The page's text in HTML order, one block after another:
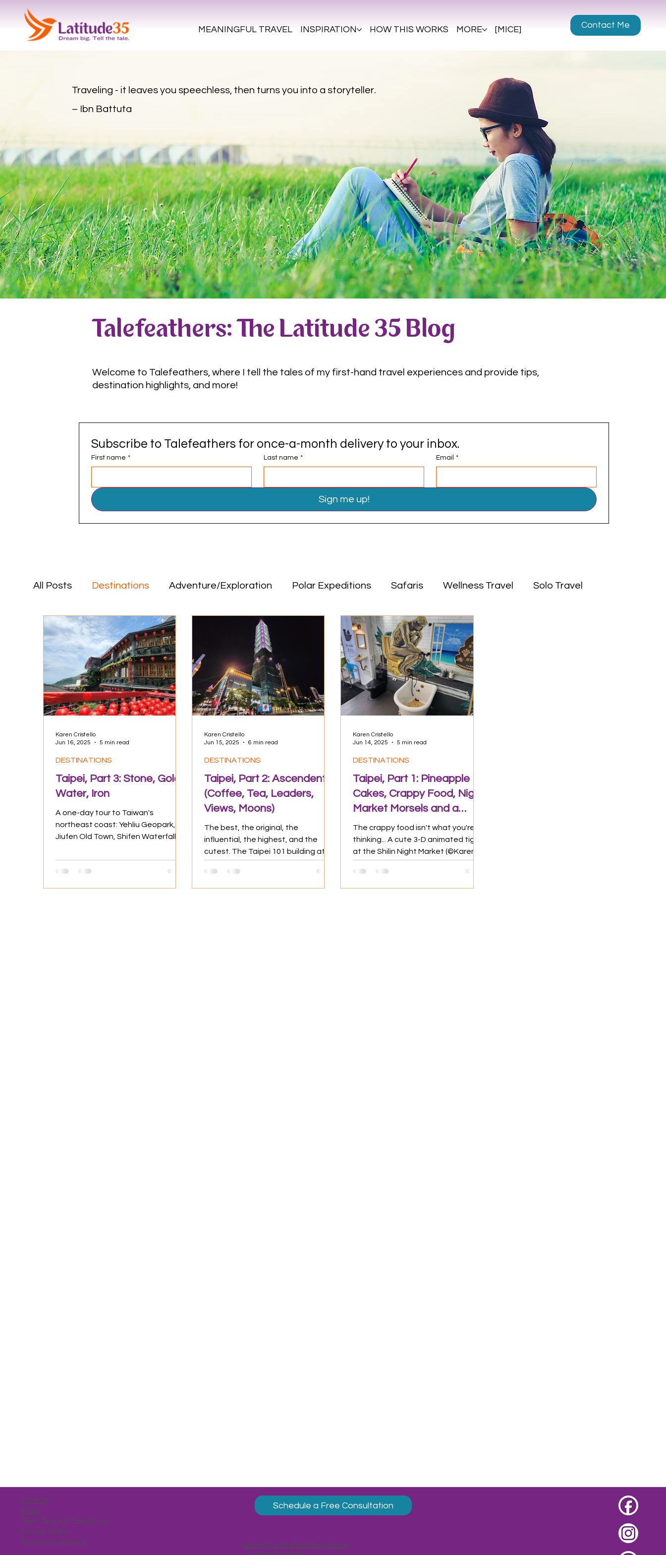
Contact Me
MEANINGFUL TRAVEL INSPIRATION HOW THIS WORKS MORE [MICE]
Traveling - it leaves you speechless, then turns you into a storyteller.
– Ibn Battuta
Talefeathers: The Latitude 35 Blog
Welcome to Talefeathers, where I tell the tales of my first-hand travel experiences and provide tips,
destination highlights, and more!
Subscribe to Talefeathers for once-a-month delivery to your inbox.
First name * Last name * Email *
Sign me up!
All Posts Destinations Adventure/Exploration Polar Expeditions Safaris Wellness Travel Solo Travel
Positive Impact Food & Drink Travel Tips Miscellaneous Asia Middle East
Destinations Adventure/Exploration Polar Expeditions Safaris Asia Africa
Culture Experiences Positive Impact Food & Drink Travel Tips
Taipei, Part 3: Stone, Gold,
Water, Iron
A one-day tour to Taiwan's
northeast coast: Yehliu Geopark,
Jiufen Old Town, Shifen Waterfall,
most...
DESTINATIONS
Karen Cristello
Jun 16, 2025
5 min read
Taipei, Part 2: Ascendent
(Coffee, Tea, Leaders,
Views, Moons)
The best, the original, the
influential, the highest, and the
cutest. The Taipei 101 building at
DESTINATIONS
Karen Cristello
Jun 15, 2025
6 min read
Taipei, Part 1: Pineapple
Cakes, Crappy Food, Night
Market Morsels and a
Bunch o' Temples
The crappy food isn't what you're
thinking... A cute 3-D animated tiger
at the Shilin Night Market (©Karen
three days of sweltering fun before
my main adventure in Vietnam.
DESTINATIONS
Karen Cristello
Jun 14, 2025
5 min read
Contact
About
Client Terms & Conditions
Privacy Policy
Terms & Conditions
Schedule a Free Consultation
Karen@Latitude35Travel.com